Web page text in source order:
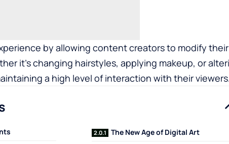
by allowing content creators to modify their
it’s changing hairstyles, applying makeup, or
a high level of interaction with their viewers.
The New Age of Digital Art